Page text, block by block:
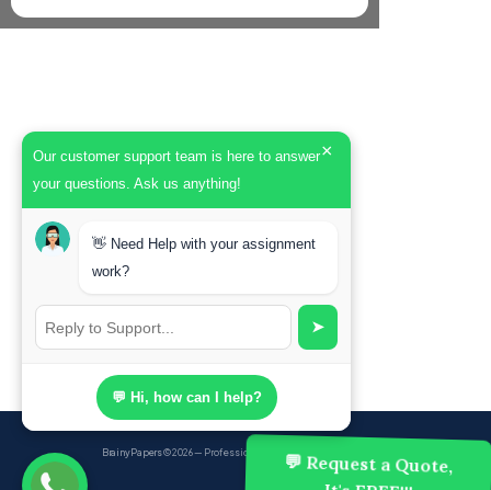
💬 Request a Quote,
BrainyPapers© 2026 — Professional Academic Writing Services
Our customer support team is here to answer
your questions. Ask us anything!
×
👋 Need Help with your assignment
work?
➤
💬 Hi, how can I help?